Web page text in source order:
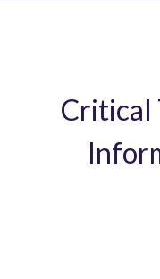
Critical